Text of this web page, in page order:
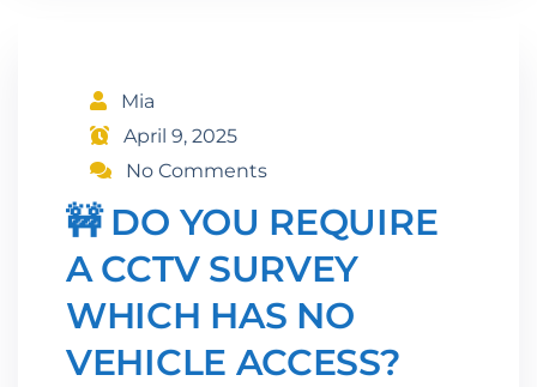
Mia
April 9, 2025
No Comments
🚧 DO YOU REQUIRE
A CCTV SURVEY
WHICH HAS NO
VEHICLE ACCESS?